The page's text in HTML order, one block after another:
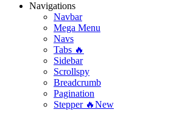
Navigations
Navbar
Mega Menu
Navs
Tabs 🔥
Sidebar
Scrollspy
Breadcrumb
Pagination
Stepper 🔥New